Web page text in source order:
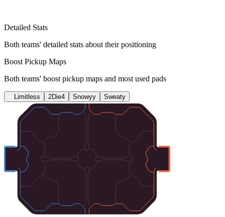
Detailed Stats
Both teams' detailed stats about their positioning
Boost Pickup Maps
Both teams' boost pickup maps and most used pads
Limitless 2Die4 Snowyy Sweaty